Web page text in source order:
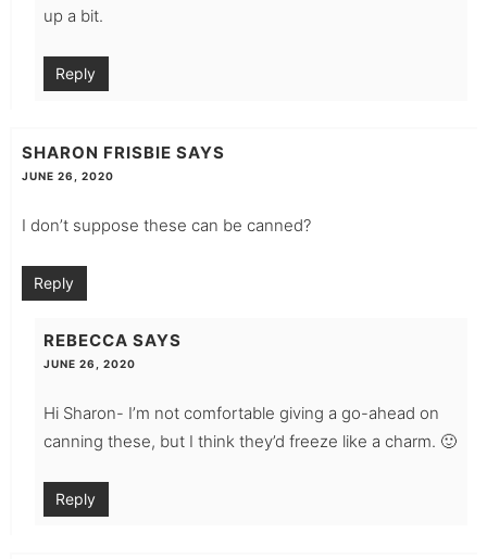
up a bit.
Reply
SHARON FRISBIE SAYS
JUNE 26, 2020
I don’t suppose these can be canned?
Reply
REBECCA SAYS
JUNE 26, 2020
Hi Sharon- I’m not comfortable giving a go-ahead on
canning these, but I think they’d freeze like a charm. 🙂
Reply